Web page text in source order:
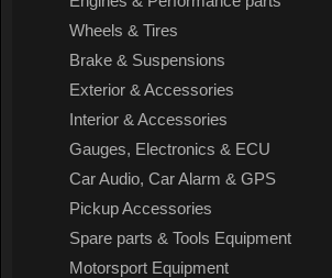
Wheels & Tires
Brake & Suspensions
Exterior & Accessories
Interior & Accessories
Gauges, Electronics & ECU
Car Audio, Car Alarm & GPS
Pickup Accessories
Spare parts & Tools Equipment
Motorsport Equipment